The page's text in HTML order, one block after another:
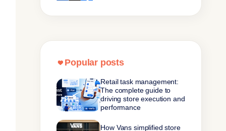
Popular posts
Retail task management:
The complete guide to
driving store execution and
performance
How Vans simplified store